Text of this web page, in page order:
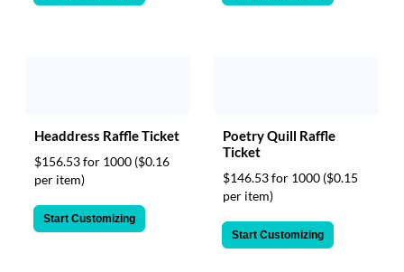
Headdress Raffle Ticket
$156.53 for 1000 ($0.16
per item)
Start Customizing
Poetry Quill Raffle
Ticket
$146.53 for 1000 ($0.15
per item)
Start Customizing